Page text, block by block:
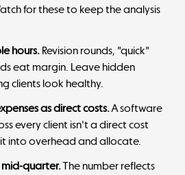
for these to keep the analysis
hours. Revision rounds, "quick"
eat margin. Leave hidden
clients look healthy.
as direct costs.A software
every client isn't a direct cost
it into overhead and allocate.
mid-quarter.The number reflects